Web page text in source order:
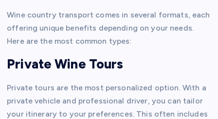
Wine country transport comes in several formats, each
offering unique benefits depending on your needs.
Here are the most common types:
Private Wine Tours
Private tours are the most personalized option. With a
private vehicle and professional driver, you can tailor
your itinerary to your preferences. This often includes